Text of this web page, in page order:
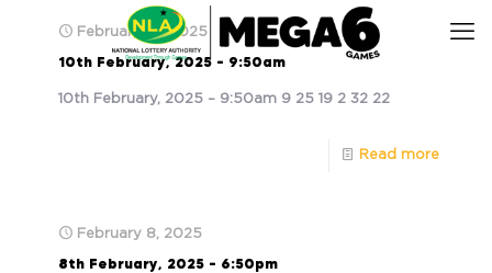
February 10, 2025
10th February, 2025 – 9:50am
10th February, 2025 – 9:50am 9 25 19 2 32 22
Read more
February 8, 2025
8th February, 2025 – 6:50pm